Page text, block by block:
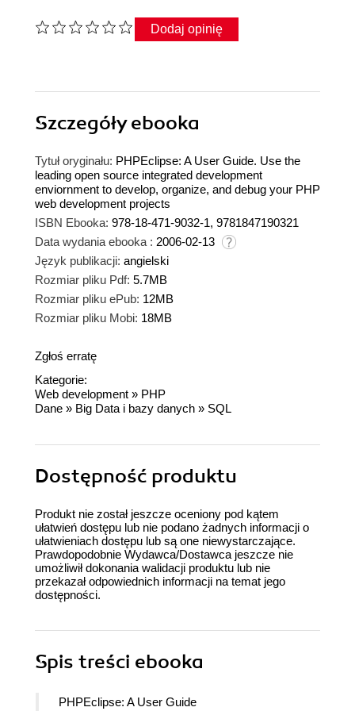
Dodaj opinię
Szczegółyebooka
Tytuł oryginału: PHPEclipse: A User Guide. Use the
leading open source integrated development
enviornment to develop, organize, and debug your PHP
web development projects
ISBN Ebooka: 978-18-471-9032-1, 9781847190321
Data wydania ebooka : 2006-02-13
Język publikacji: angielski
Rozmiar pliku Pdf: 5.7MB
Rozmiar pliku ePub: 12MB
Rozmiar pliku Mobi: 18MB
Zgłoś erratę
Kategorie:
Web development » PHP
Dane » Big Data i bazy danych » SQL
Dostępność produktu
Produkt nie został jeszcze oceniony pod kątem
ułatwień dostępu lub nie podano żadnych informacji o
ułatwieniach dostępu lub są one niewystarczające.
Prawdopodobnie Wydawca/Dostawca jeszcze nie
umożliwił dokonania walidacji produktu lub nie
przekazał odpowiednich informacji na temat jego
dostępności.
Spis treści ebooka
PHPEclipse: A User Guide